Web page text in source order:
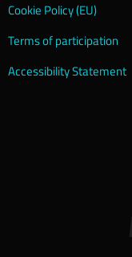
Cookie Policy (EU)
Terms of participation
Accessibility Statement